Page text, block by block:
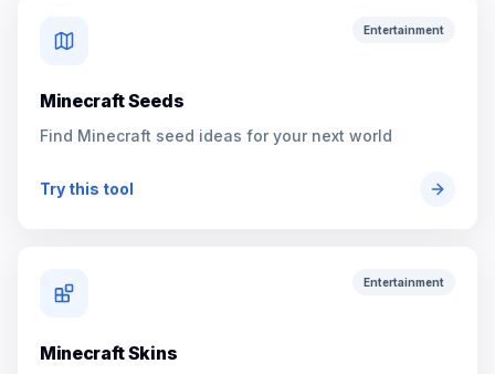
Entertainment
Minecraft Seeds
Find Minecraft seed ideas for your next world
Try this tool
Entertainment
Minecraft Skins